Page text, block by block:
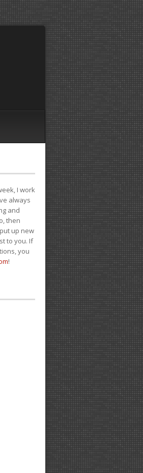
I work
always
and
then
up new
to you. If
you
!